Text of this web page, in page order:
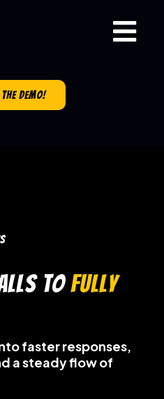
demo!
toFully
faster responses,
a steady flow of